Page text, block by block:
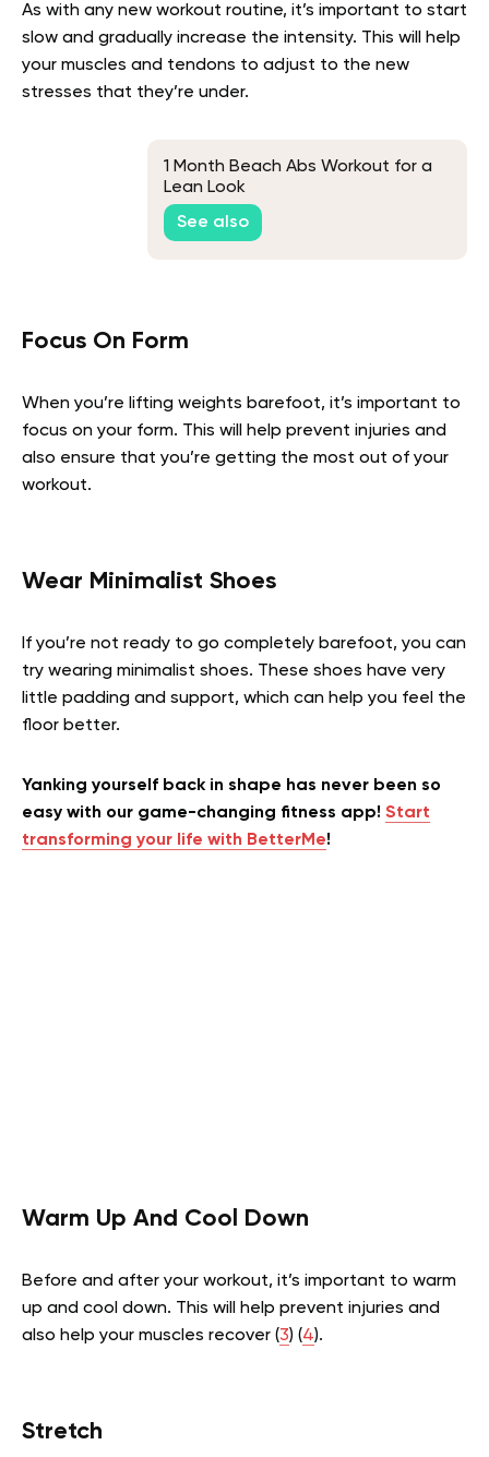
As with any new workout routine, it’s important to start
slow and gradually increase the intensity. This will help
your muscles and tendons to adjust to the new
stresses that they’re under.
1 Month Beach Abs Workout for a
Lean Look
See also
Focus On Form
When you’re lifting weights barefoot, it’s important to
focus on your form. This will help prevent injuries and
also ensure that you’re getting the most out of your
workout.
Wear Minimalist Shoes
If you’re not ready to go completely barefoot, you can
try wearing minimalist shoes. These shoes have very
little padding and support, which can help you feel the
floor better.
Yanking yourself back in shape has never been so
easy with our game-changing fitness app! Start
transforming your life with BetterMe!
Warm Up And Cool Down
Before and after your workout, it’s important to warm
up and cool down. This will help prevent injuries and
also help your muscles recover (3) (4).
Stretch